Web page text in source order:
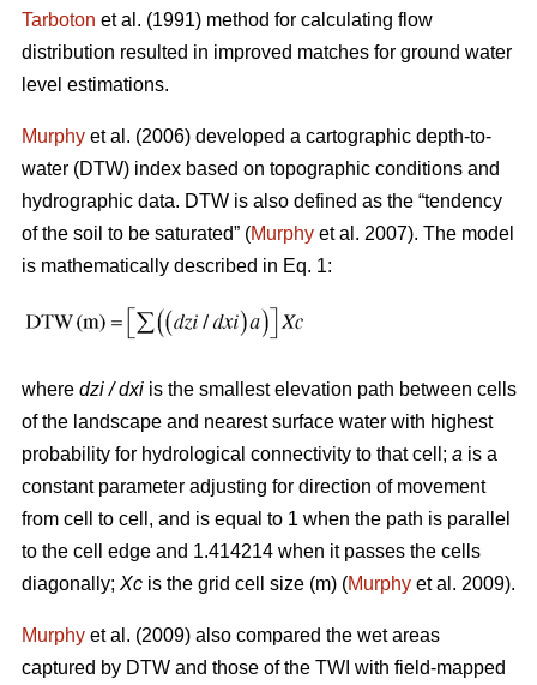
Tarboton et al. (1991) method for calculating flow
distribution resulted in improved matches for ground water
level estimations.
Murphy et al. (2006) developed a cartographic depth-to-
water (DTW) index based on topographic conditions and
hydrographic data. DTW is also defined as the “tendency
of the soil to be saturated” (Murphy et al. 2007). The model
is mathematically described in Eq. 1:
where dzi / dxi is the smallest elevation path between cells
of the landscape and nearest surface water with highest
probability for hydrological connectivity to that cell; a is a
constant parameter adjusting for direction of movement
from cell to cell, and is equal to 1 when the path is parallel
to the cell edge and 1.414214 when it passes the cells
diagonally; Xc is the grid cell size (m) (Murphy et al. 2009).
Murphy et al. (2009) also compared the wet areas
captured by DTW and those of the TWI with field-mapped